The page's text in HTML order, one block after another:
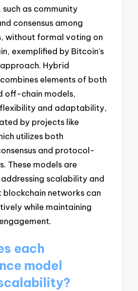
such as community
consensus among
without formal voting on
exemplified by Bitcoin’s
Hybrid
elements of both
off-chain models,
and adaptability,
by projects like
utilizes both
and protocol-
These models are
scalability and
blockchain networks can
while maintaining
each
model